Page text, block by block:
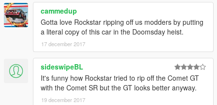
cammedup
Gotta love Rockstar ripping off us modders by putting
a literal copy of this car in the Doomsday heist.
17 december 2017
sideswipeBL
It's funny how Rockstar tried to rip off the Comet GT
with the Comet SR but the GT looks better anyway.
19 december 2017